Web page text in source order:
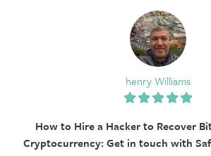
henry Williams
How to Hire a Hacker to Recover
Cryptocurrency: Get in touch with